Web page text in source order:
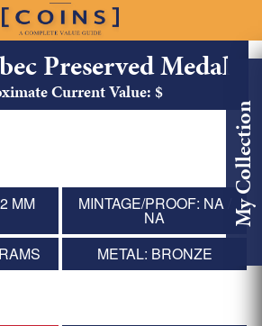
My Collection
Preserved Medal
Current Value: $
MM MINTAGE/PROOF: NA /
NA
METAL: BRONZE